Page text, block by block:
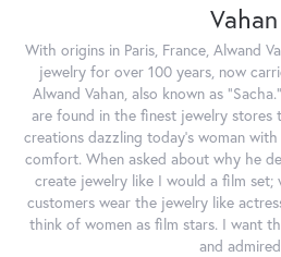
Vahan
With origins in Paris, France, Alwand
jewelry for over 100 years, now
Alwand Vahan, also known as
are found in the finest jewelry
creations dazzling today's woman
comfort. When asked about why he
create jewelry like I would a film set;
customers wear the jewelry like
think of women as film stars. I want
and